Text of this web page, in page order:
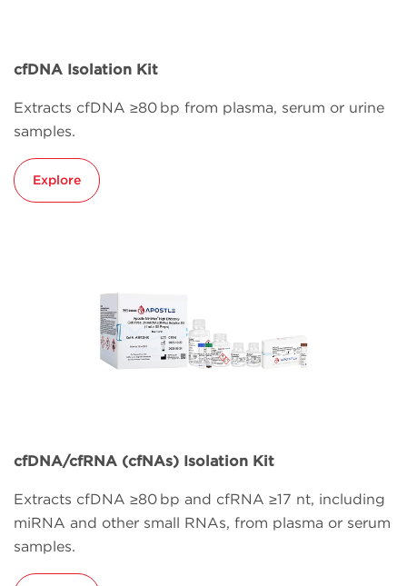
cfDNA Isolation Kit
Extracts cfDNA ≥80 bp from plasma, serum or urine
samples.
Explore
cfDNA/cfRNA (cfNAs) Isolation Kit
Extracts cfDNA ≥80 bp and cfRNA ≥17 nt, including
miRNA and other small RNAs, from plasma or serum
samples.